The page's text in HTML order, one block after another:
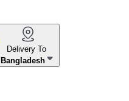
Delivery To
Bangladesh